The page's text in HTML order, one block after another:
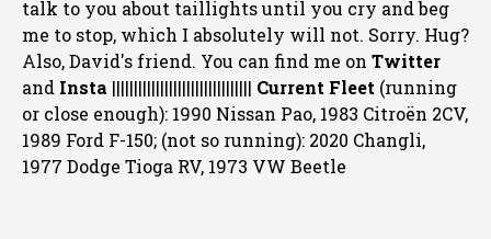
talk to you about taillights until you cry and beg
me to stop, which I absolutely will not. Sorry. Hug?
Also, David's friend. You can find me on Twitter
and Insta |||||||||||||||||||||||||||||||| Current Fleet (running
or close enough): 1990 Nissan Pao, 1983 Citroën 2CV,
1989 Ford F-150; (not so running): 2020 Changli,
1977 Dodge Tioga RV, 1973 VW Beetle